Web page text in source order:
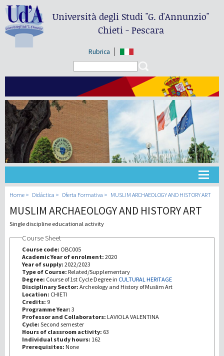
Università degli Studi"G. d'Annunzio"
Chieti - Pescara
Rubrica
Universidad
Didáctica
III Misión
Home Didáctica Oferta Formativa MUSLIM ARCHAEOLOGY AND HISTORY ART
MUSLIM ARCHAEOLOGY AND HISTORY ART
Single discipline educational activity
Course Sheet
Course code: OBC005
Academic Year of enrolment: 2020
Year of supply: 2022/2023
Type of Course: Related/Supplementary
Degree: Course of 1st Cycle Degree in CULTURAL HERITAGE
Disciplinary Sector: Archeology and History of Muslim Art
Location: CHIETI
Credits: 9
Programme Year: 3
Professor and Collaborators: LAVIOLA VALENTINA
Cycle: Second semester
Hours of classroom activity: 63
Individual study hours: 162
Prerequisites: None